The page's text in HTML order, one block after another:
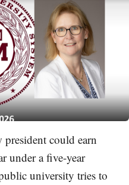
could earn
under a five-year
university tries to